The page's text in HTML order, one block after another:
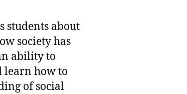
students about
society has
ability to
learn how to
of social